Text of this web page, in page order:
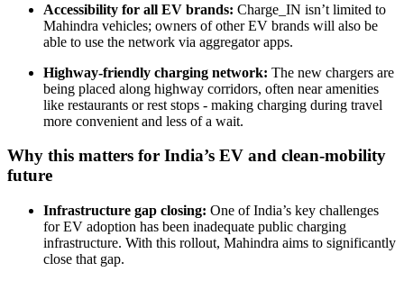
Accessibility for all EV brands: Charge_IN isn’t limited to
Mahindra vehicles; owners of other EV brands will also be
able to use the network via aggregator apps.
Highway-friendly charging network: The new chargers are
being placed along highway corridors, often near amenities
like restaurants or rest stops - making charging during travel
more convenient and less of a wait.
Why this matters for India’s EV and clean-mobility
future
Infrastructure gap closing: One of India’s key challenges
for EV adoption has been inadequate public charging
infrastructure. With this rollout, Mahindra aims to significantly
close that gap.